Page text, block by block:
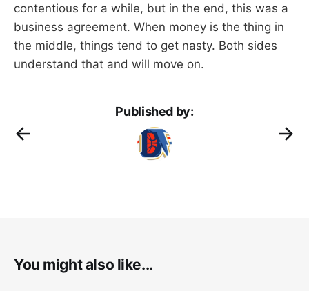
contentious for a while, but in the end, this was a
business agreement. When money is the thing in
the middle, things tend to get nasty. Both sides
understand that and will move on.
Published by:
You might also like...